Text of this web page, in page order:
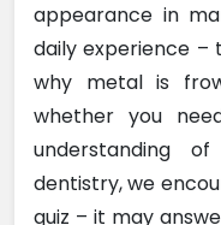
appearance in
daily experience –
why metal is
whether you
understanding
dentistry, we
quiz – it may